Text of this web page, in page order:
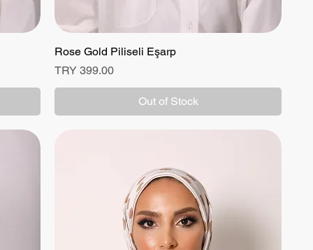
Quick View
Rose Gold Piliseli Eşarp
Price
TRY 399.00
Out of Stock